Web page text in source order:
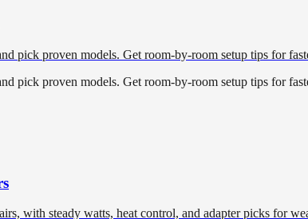
pick proven models. Get room-by-room setup tips for
pick proven models. Get room-by-room setup tips for
with steady watts, heat control, and adapter picks for